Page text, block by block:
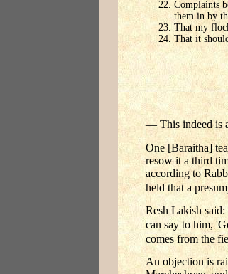
Complaints
them in by
That my
That it
— This indeed is
One [Baraitha]
resow it a third
according to
held that a
Resh Lakish
can say to him,
comes from the
An objection is